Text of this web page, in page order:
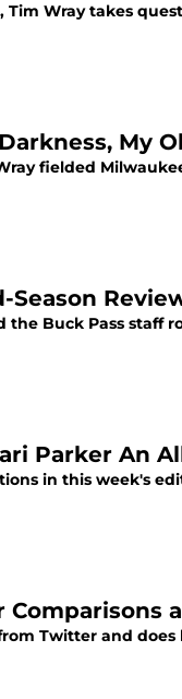
Wray takes
My
fielded
Season
Buck Pass staff
Parker An
in this week's
Twitter and